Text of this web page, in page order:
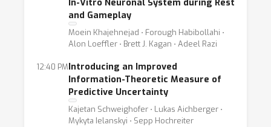
In-Vitro Neuronal System during Rest
and Gameplay
Moein Khajehnejad ⋅ Forough Habibollahi ⋅
Alon Loeffler ⋅ Brett J. Kagan ⋅ Adeel Razi
12:40 PMIntroducing an Improved
Information-Theoretic Measure of
Predictive Uncertainty
Kajetan Schweighofer ⋅ Lukas Aichberger ⋅
Mykyta Ielanskyi ⋅ Sepp Hochreiter